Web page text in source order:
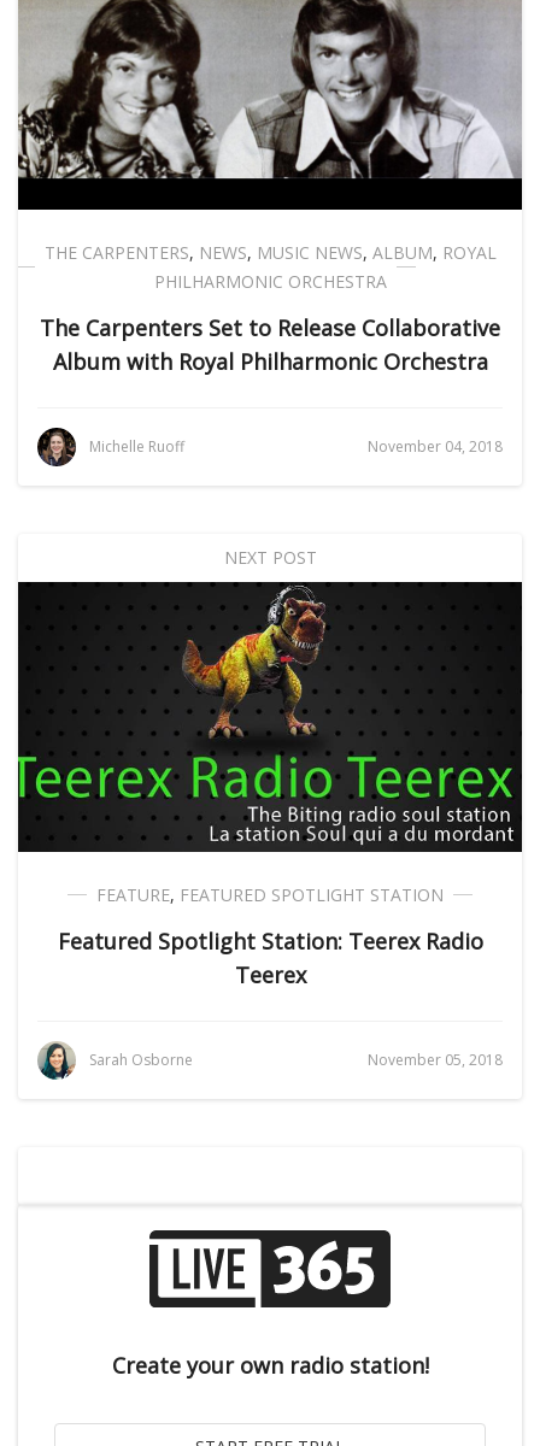
THE CARPENTERS, NEWS, MUSIC NEWS, ALBUM, ROYAL
PHILHARMONIC ORCHESTRA
The Carpenters Set to Release Collaborative
Album with Royal Philharmonic Orchestra
Michelle Ruoff November 04, 2018
NEXT POST
FEATURE, FEATURED SPOTLIGHT STATION
Featured Spotlight Station: Teerex Radio
Teerex
Sarah Osborne November 05, 2018
Create your own radio station!